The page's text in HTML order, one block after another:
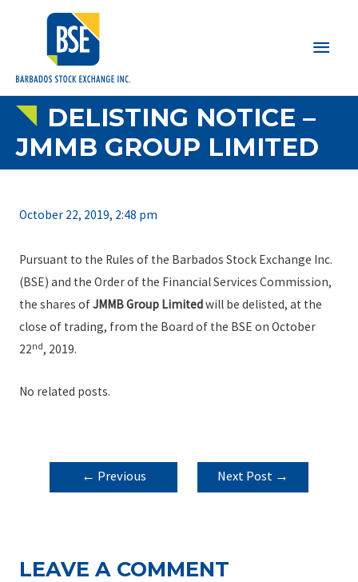
Main
DELISTING NOTICE –
JMMB GROUP LIMITED
October 22, 2019, 2:48 pm
Pursuant to the Rules of the Barbados Stock Exchange Inc.
(BSE) and the Order of the Financial Services Commission,
the shares ofJMMB Group Limitedwill be delisted, at the
close of trading, from the Board of the BSE on October
22nd, 2019.
No related posts.
POST
NAVIGATION
← Previous
Next Post →
LEAVE A COMMENT